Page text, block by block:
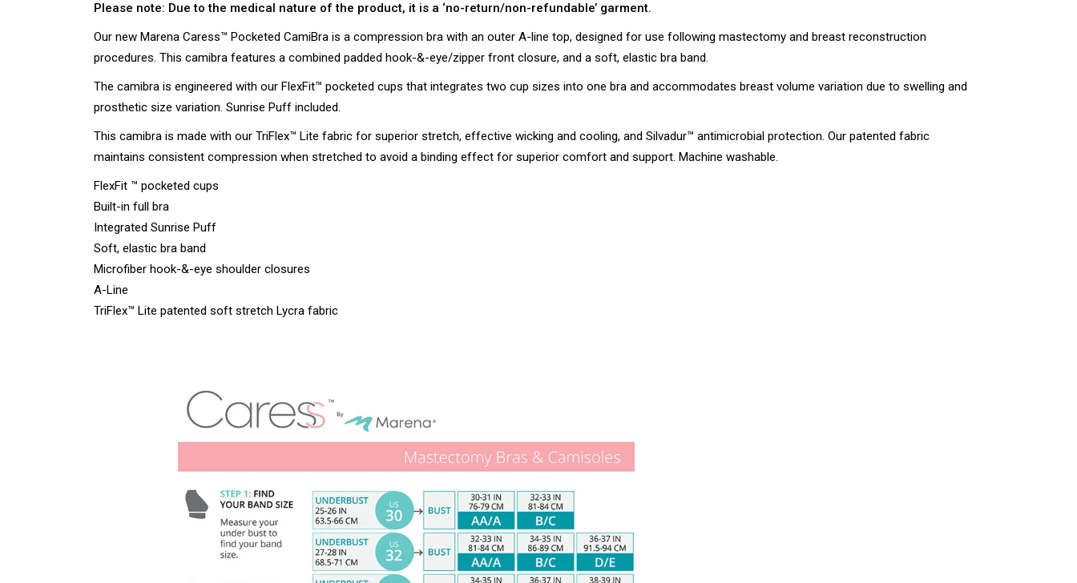
Please note: Due to the medical nature of the product, it is a ‘no-return/non-refundable’ garment.
Our new Marena Caress™ Pocketed CamiBra is a compression bra with an outer A-line top, designed for use following mastectomy and breast reconstruction
procedures. This camibra features a combined padded hook-&-eye/zipper front closure, and a soft, elastic bra band.
The camibra is engineered with our FlexFit™ pocketed cups that integrates two cup sizes into one bra and accommodates breast volume variation due to swelling and
prosthetic size variation. Sunrise Puff included.
This camibra is made with our TriFlex™ Lite fabric for superior stretch, effective wicking and cooling, and Silvadur™ antimicrobial protection. Our patented fabric
maintains consistent compression when stretched to avoid a binding effect for superior comfort and support. Machine washable.
FlexFit ™ pocketed cups
Built-in full bra
Integrated Sunrise Puff
Soft, elastic bra band
Microfiber hook-&-eye shoulder closures
A-Line
TriFlex™ Lite patented soft stretch Lycra fabric